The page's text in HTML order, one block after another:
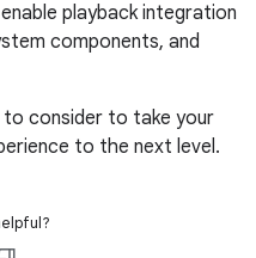
playback integration
components, and
consider to take your
to the next level.